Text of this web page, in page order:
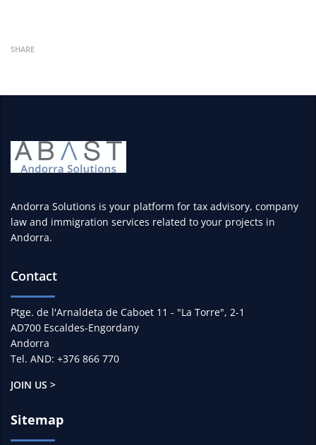
SHARE
Andorra Solutions is your platform for tax advisory, company
law and immigration services related to your projects in
Andorra.
Contact
Ptge. de l'Arnaldeta de Caboet 11 - "La Torre", 2-1
AD700 Escaldes-Engordany
Andorra
Tel. AND: +376 866 770
JOIN US >
Sitemap